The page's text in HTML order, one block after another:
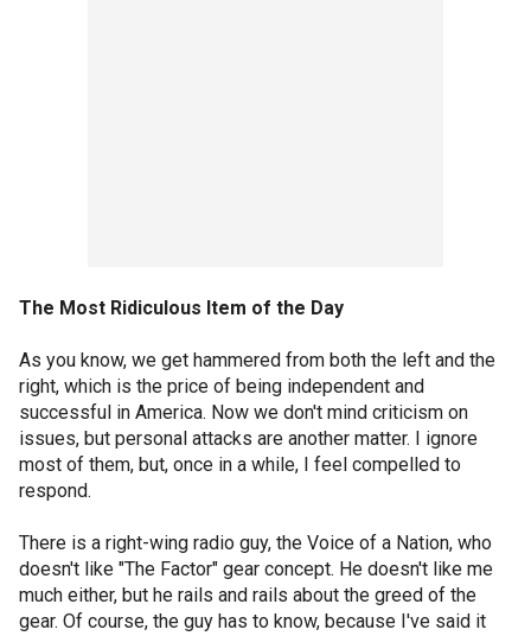
The Most Ridiculous Item of the Day
As you know, we get hammered from both the left and the
right, which is the price of being independent and
successful in America. Now we don't mind criticism on
issues, but personal attacks are another matter. I ignore
most of them, but, once in a while, I feel compelled to
respond.
There is a right-wing radio guy, the Voice of a Nation, who
doesn't like "The Factor" gear concept. He doesn't like me
much either, but he rails and rails about the greed of the
gear. Of course, the guy has to know, because I've said it